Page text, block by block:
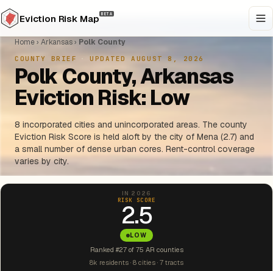
Eviction Risk Map BETA
Home› Arkansas› Polk County
COUNTY BRIEF UPDATED AUGUST 8, 2026
Polk County, Arkansas
Eviction Risk: Low
8 incorporated cities and unincorporated areas. The county
Eviction Risk Score is held aloft by the city of Mena (2.7) and
a small number of dense urban cores. Rent-control coverage
varies by city.
IN 2026
RISK SCORE
2.5
LOW
Ranked #27 of 75 AR counties
8k residents · 8 cities · 7 tracts